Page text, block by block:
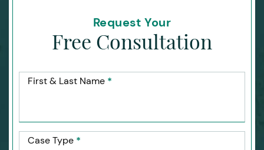
Request Your
Free Consultation
First & Last Name *
Case Type *